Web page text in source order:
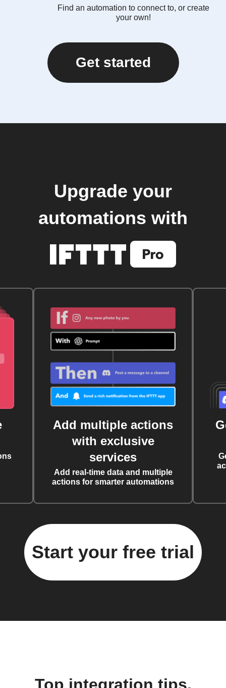
Find an automation to connect to, or create
your own!
Get started
Upgrade your
automations with
Add multiple actions
with exclusive
services
Add real-time data and multiple
actions for smarter automations
Start your free trial
Top integration tips,